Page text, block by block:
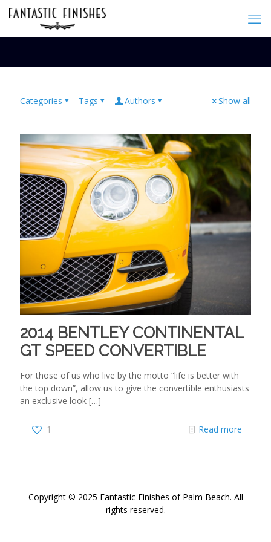
Categories Tags Authors Show all
2014 BENTLEY CONTINENTAL
GT SPEED CONVERTIBLE
For those of us who live by the motto “life is better with
the top down”, allow us to give the convertible enthusiasts
an exclusive look […]
1 Read more
Copyright © 2025 Fantastic Finishes of Palm Beach. All
rights reserved.